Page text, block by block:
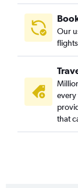
Burbank to
Las Vegas to
Ontario to
Fresno to
Long Beach to
San Francisco
Los Angeles to
Our
every
that